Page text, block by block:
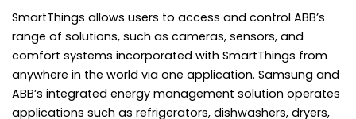
SmartThings allows users to access and control ABB’s
range of solutions, such as cameras, sensors, and
comfort systems incorporated with SmartThings from
anywhere in the world via one application. Samsung and
ABB’s integrated energy management solution operates
applications such as refrigerators, dishwashers, dryers,